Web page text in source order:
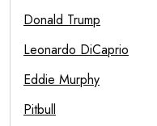
Donald Trump
Leonardo DiCaprio
Eddie Murphy
Pitbull